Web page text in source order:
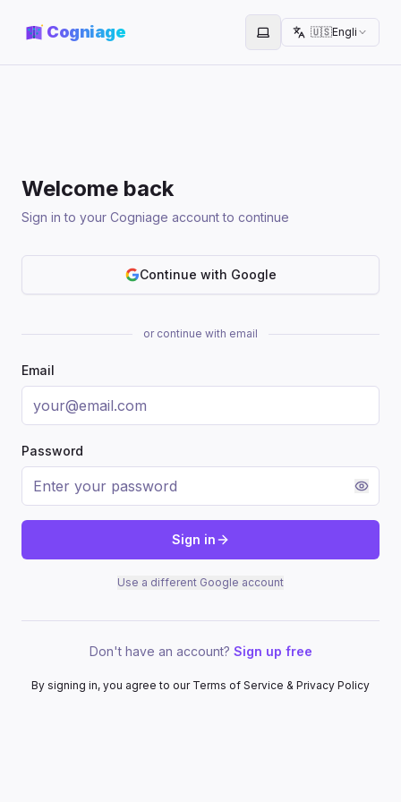
Cogniage Toggle theme
🇺🇸English
Welcome back
Sign in to your Cogniage account to continue
Continue with Google
or continue with email
Email
Password
Sign in
Use a different Google account
Don't have an account? Sign up free
By signing in, you agree to our Terms of Service & Privacy Policy